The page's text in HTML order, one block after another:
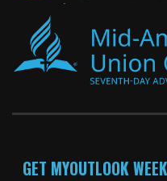
GET MYOUTLOOK